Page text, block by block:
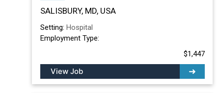
SALISBURY, MD, USA
Setting: Hospital
Employment Type:
$1,447
View Job